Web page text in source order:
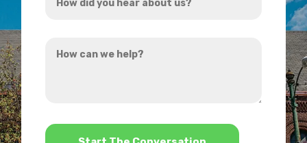
did
hear
can
*